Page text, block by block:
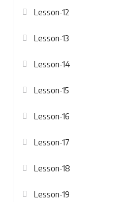
Lesson-12
Lesson-13
Lesson-14
Lesson-15
Lesson-16
Lesson-17
Lesson-18
Lesson-19